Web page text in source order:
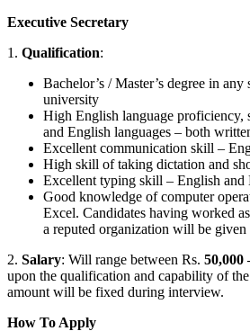
Executive Secretary
1. Qualification:
Bachelor’s / Master’s degree in any
university
High English language proficiency,
and English languages – both
Excellent communication skill –
High skill of taking dictation and
Excellent typing skill – English and
Good knowledge of computer
Excel. Candidates having worked
a reputed organization will be given
2. Salary: Will range between Rs. 50,000
upon the qualification and capability of
amount will be fixed during interview.
How To Apply